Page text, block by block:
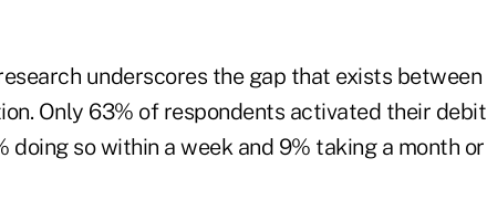
underscores the gap that exists between
Only 63% of respondents activated their debit
so within a week and 9% taking a month or